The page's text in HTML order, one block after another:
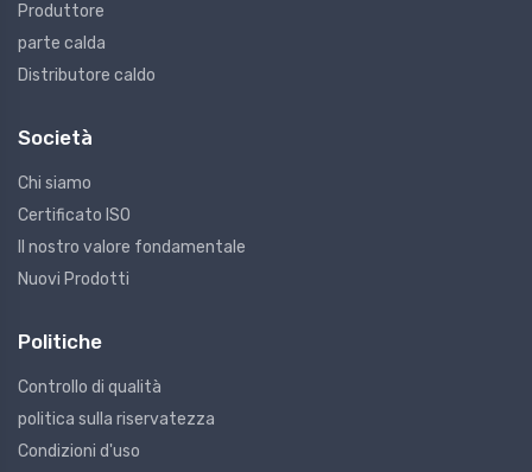
Produttore
parte calda
Distributore caldo
Società
Chi siamo
Certificato ISO
Il nostro valore fondamentale
Nuovi Prodotti
Politiche
Controllo di qualità
politica sulla riservatezza
Condizioni d'uso